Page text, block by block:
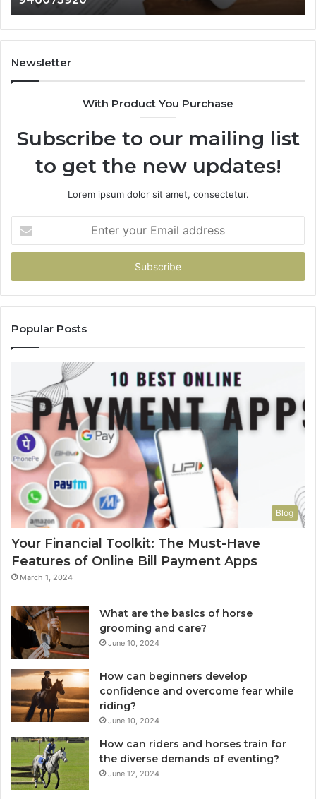
911087021,
605713742,
683785843,
955003268,
Newsletter
With Product You Purchase
Subscribe to our mailing list
to get the new updates!
Lorem ipsum dolor sit amet, consectetur.
your
Email
Popular Posts
Blog
Your Financial Toolkit: The Must-Have
Features of Online Bill Payment Apps
March 1, 2024
What are the basics of horse
grooming and care?
June 10, 2024
How can beginners develop
confidence and overcome fear while
riding?
June 10, 2024
How can riders and horses train for
the diverse demands of eventing?
June 12, 2024